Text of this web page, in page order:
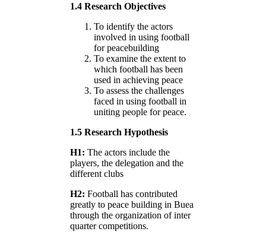
1.4 Research Objectives
To identify the actors
involved in using football
for peacebuilding
To examine the extent to
which football has been
used in achieving peace
To assess the challenges
faced in using football in
uniting people for peace.
1.5 Research Hypothesis
H1: The actors include the
players, the delegation and the
different clubs
H2: Football has contributed
greatly to peace building in Buea
through the organization of inter
quarter competitions.